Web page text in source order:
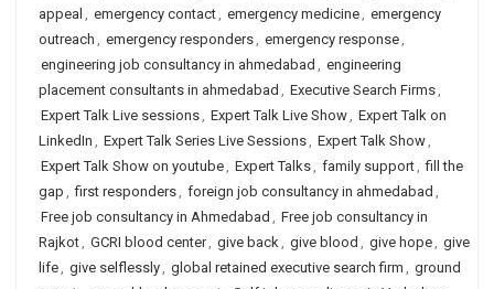
appeal , emergency contact, emergency medicine, emergency
outreach , emergency responders, emergency response,
engineering job consultancy in ahmedabad , engineering
placement consultants in ahmedabad , Executive Search Firms,
Expert Talk Live sessions, Expert Talk Live Show, Expert Talk on
LinkedIn , Expert Talk Series Live Sessions, Expert Talk Show,
Expert Talk Show on youtube, Expert Talks, family support, fill the
gap , first responders, foreign job consultancy in ahmedabad ,
Free job consultancy in Ahmedabad , Free job consultancy in
Rajkot, GCRI blood center, give back, give blood , give hope, give
life, give selflessly, global retained executive search firm , ground